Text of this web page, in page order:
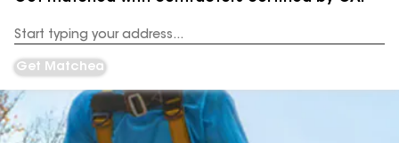
Address
Get Matched